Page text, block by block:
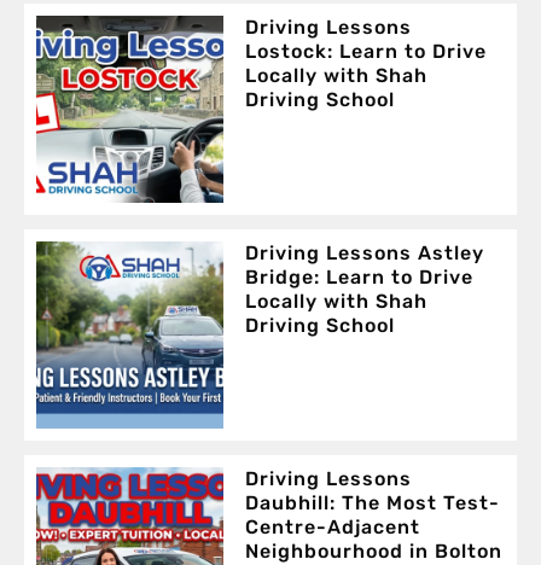
Driving Lessons
Lostock: Learn to Drive
Locally with Shah
Driving School
Driving Lessons Astley
Bridge: Learn to Drive
Locally with Shah
Driving School
Driving Lessons
Daubhill: The Most Test-
Centre-Adjacent
Neighbourhood in Bolton